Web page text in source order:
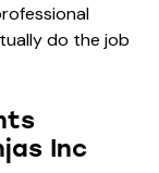
do the job
Inc